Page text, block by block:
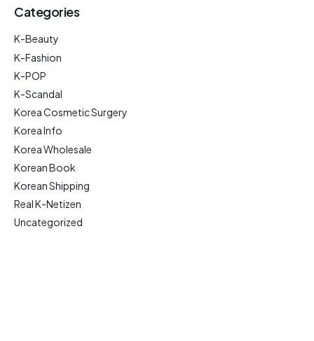
Categories
K-Beauty
K-Fashion
K-POP
K-Scandal
Korea Cosmetic Surgery
Korea Info
Korea Wholesale
Korean Book
Korean Shipping
Real K-Netizen
Uncategorized